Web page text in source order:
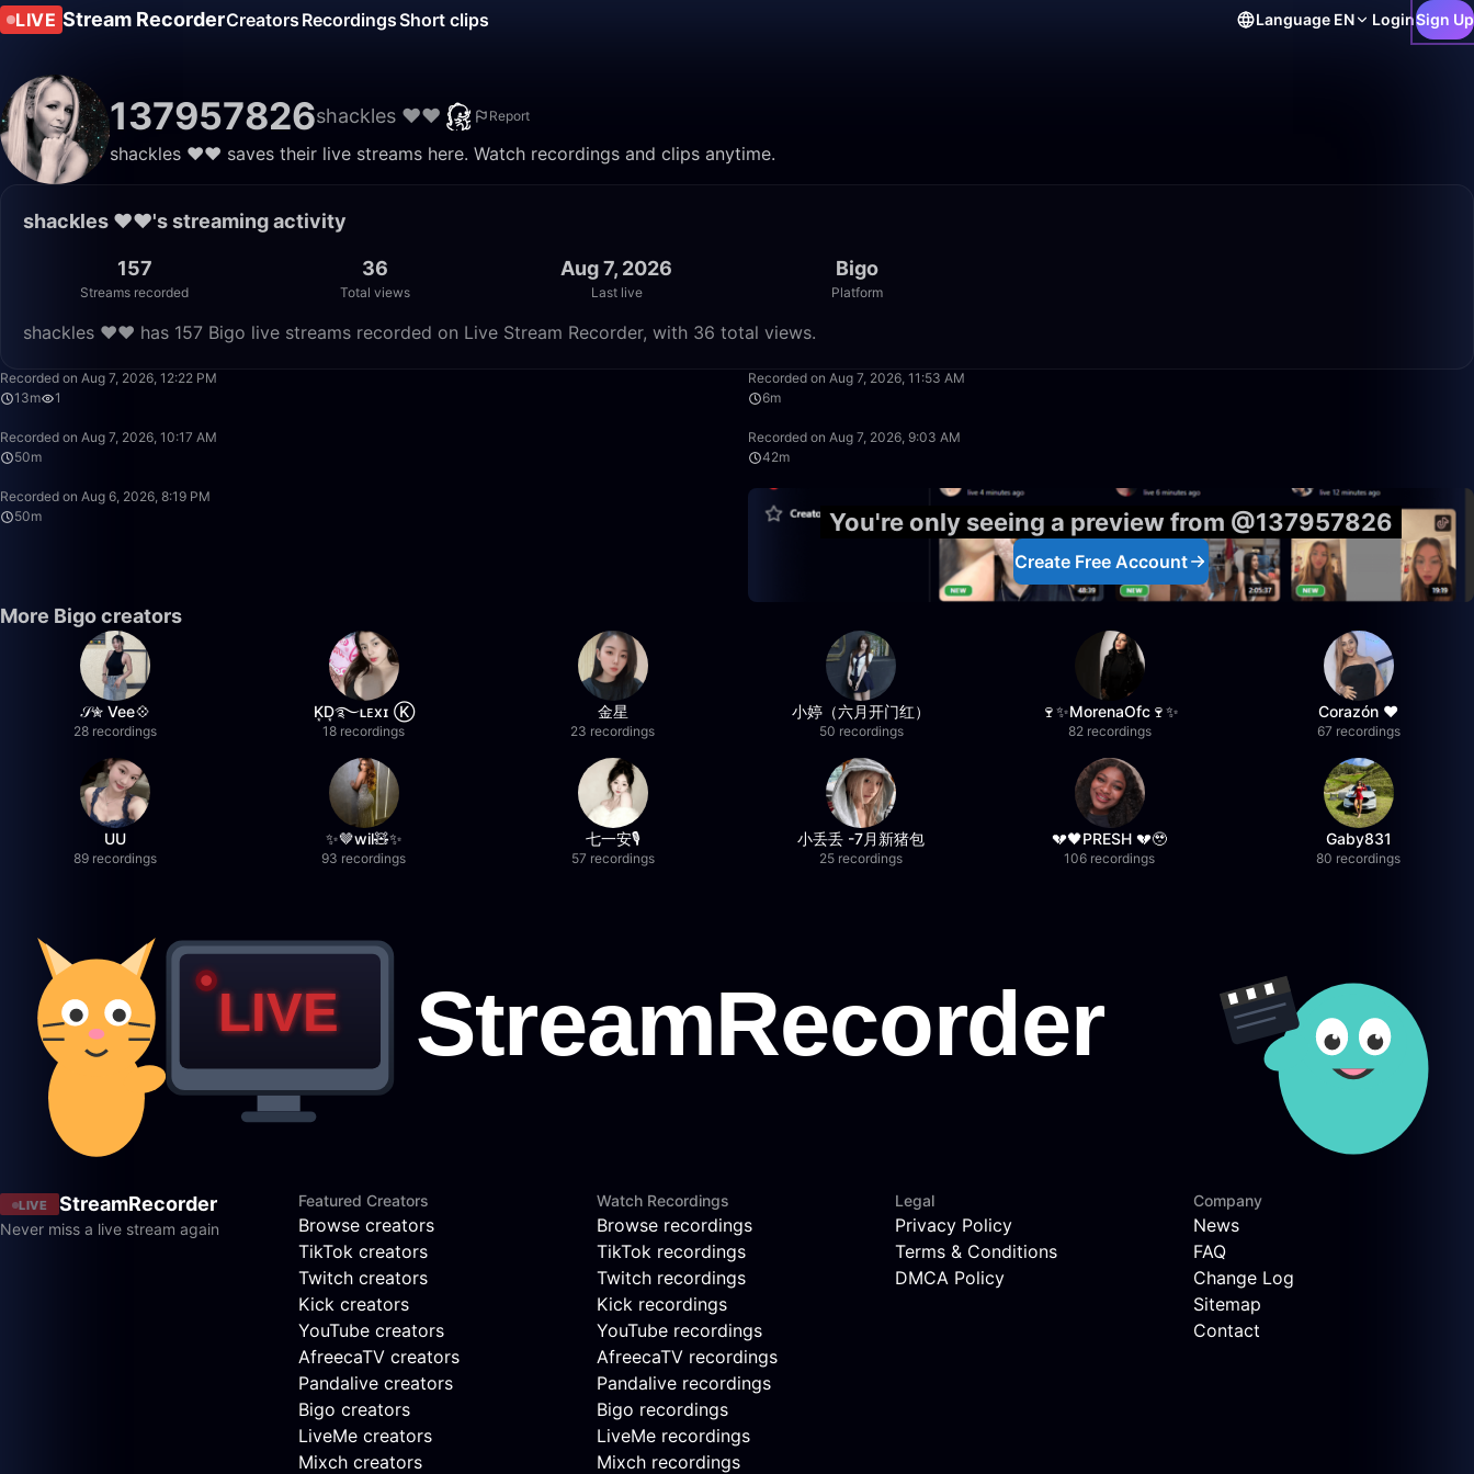
LIVE Stream RecorderCreators RecordingsShort clips Language EN LoginSign Up
137957826shackles ❤️❤️ Report
shackles ❤️❤️ saves their live streams here. Watch recordings and clips anytime.
shackles ❤️❤️'s streaming activity
157
Streams recorded
36
Total views
Aug 7, 2026
Last live
Bigo
Platform
shackles ❤️❤️ has 157 Bigo live streams recorded on Live Stream Recorder, with 36 total views.
Recorded on Aug 7, 2026, 12:22 PM
13m
1
Recorded on Aug 7, 2026, 11:53 AM
6m
Recorded on Aug 7, 2026, 10:17 AM
50m
Recorded on Aug 7, 2026, 9:03 AM
42m
Recorded on Aug 6, 2026, 8:19 PM
50m
You're only seeing a preview from @137957826
Create Free Account
More Bigo creators
𝒮✮ Vee💠
28 recordings
K͙D͙࿐ʟᴇxɪ Ⓚ
18 recordings
金星
23 recordings
小婷（六月开门红）
50 recordings
🍷✨MorenaOfc🍷✨
82 recordings
Corazón ♥
67 recordings
UU
89 recordings
✨🤎wil🧸✨
93 recordings
七一安🎙️
57 recordings
小丢丢 -7月新猪包
25 recordings
💔🖤PRESH 💔🥹
106 recordings
Gaby831
80 recordings
LIVE StreamRecorder
Never miss a live stream again
Featured Creators
Browse creators
TikTok creators
Twitch creators
Kick creators
YouTube creators
AfreecaTV creators
Pandalive creators
Bigo creators
LiveMe creators
Mixch creators
Watch Recordings
Browse recordings
TikTok recordings
Twitch recordings
Kick recordings
YouTube recordings
AfreecaTV recordings
Pandalive recordings
Bigo recordings
LiveMe recordings
Mixch recordings
Legal
Privacy Policy
Terms & Conditions
DMCA Policy
Company
News
FAQ
Change Log
Sitemap
Contact